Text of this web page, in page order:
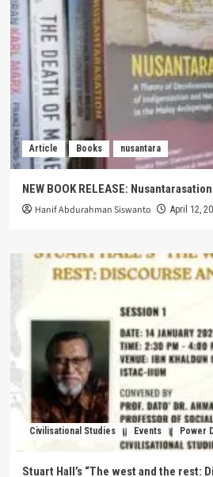
Article Books nusantara
NEW BOOK RELEASE: Nusantarasation
Hanif Abdurahman Siswanto April 12,
Civilisational Studies Events Power
Stuart Hall’s “The west and the rest: